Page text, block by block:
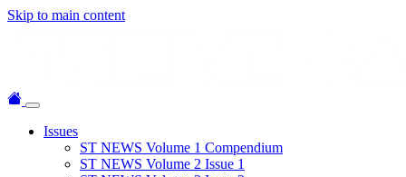
Skip to main content
Issues
ST NEWS Volume 1 Compendium
ST NEWS Volume 2 Issue 1